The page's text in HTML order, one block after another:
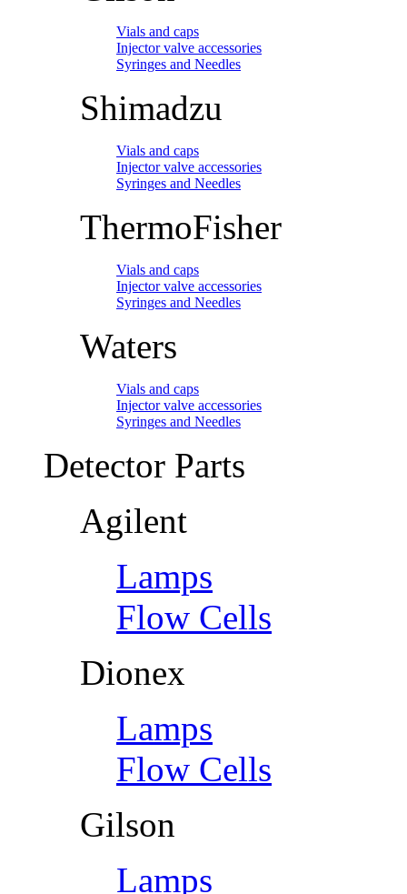
Vials and caps
Injector valve accessories
Syringes and Needles
Shimadzu
Vials and caps
Injector valve accessories
Syringes and Needles
ThermoFisher
Vials and caps
Injector valve accessories
Syringes and Needles
Waters
Vials and caps
Injector valve accessories
Syringes and Needles
Detector Parts
Agilent
Lamps
Flow Cells
Dionex
Lamps
Flow Cells
Gilson
Lamps